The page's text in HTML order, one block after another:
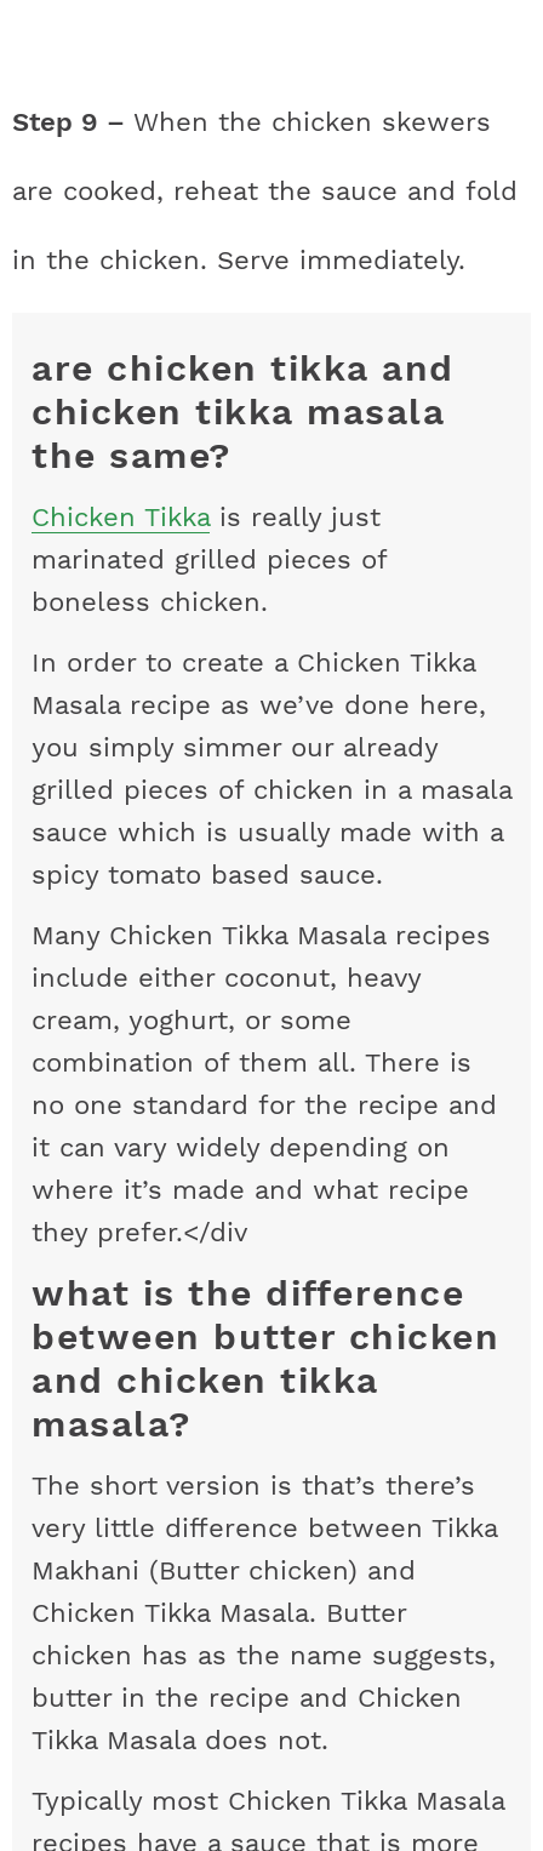
Step 9 – When the chicken skewers
are cooked, reheat the sauce and fold
in the chicken. Serve immediately.
are chicken tikka and
chicken tikka masala
the same?
Chicken Tikkais really just
marinated grilled pieces of
boneless chicken.
In order to create a Chicken Tikka
Masala recipe as we’ve done here,
you simply simmer our already
grilled pieces of chicken in a masala
sauce which is usually made with a
spicy tomato based sauce.
Many Chicken Tikka Masala recipes
include either coconut, heavy
cream, yoghurt, or some
combination of them all. There is
no one standard for the recipe and
it can vary widely depending on
where it’s made and what recipe
they prefer.</div
what is the difference
between butter chicken
and chicken tikka
masala?
The short version is that’s there’s
very little difference between Tikka
Makhani (Butter chicken) and
Chicken Tikka Masala. Butter
chicken has as the name suggests,
butter in the recipe and Chicken
Tikka Masala does not.
Typically most Chicken Tikka Masala
recipes have a sauce that is more